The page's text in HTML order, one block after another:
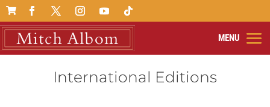

International Editions